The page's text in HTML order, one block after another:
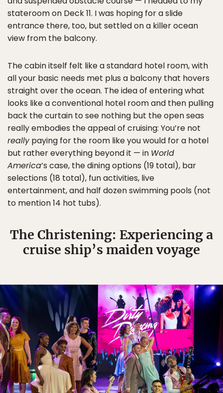
stateroom on Deck 11. I was hoping for a slide
entrance there, too, but settled on a killer ocean
view from the balcony.
The cabin itself felt like a standard hotel room, with
all your basic needs met plus a balcony that hovers
straight over the ocean. The idea of entering what
looks like a conventional hotel room and then pulling
back the curtain to see nothing but the open seas
really embodies the appeal of cruising: You’re not
reallypaying for the room like you would for a hotel
but rather everything beyond it — in World
America’s case, the dining options (19 total), bar
selections (18 total), fun activities, live
entertainment, and half dozen swimming pools (not
to mention 14 hot tubs).
The Christening: Experiencing a
cruise ship’s maiden voyage